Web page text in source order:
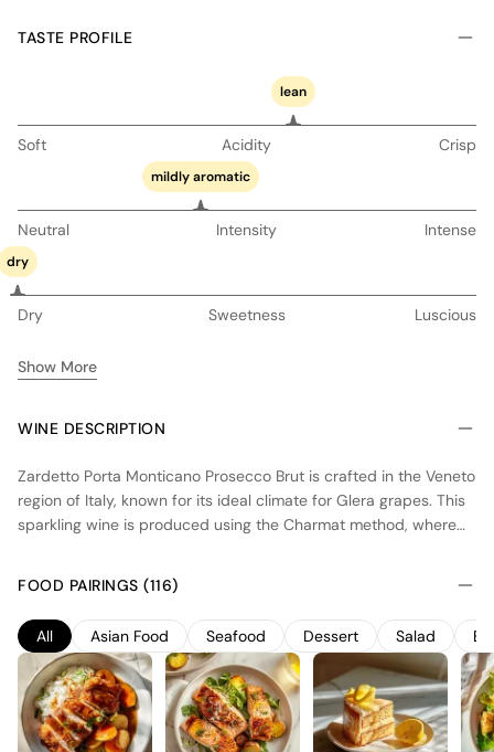
TASTE PROFILE
lean
Soft Acidity Crisp
mildly aromatic
Neutral Intensity Intense
dry
Dry Sweetness Luscious
Show More
WINE DESCRIPTION
Zardetto Porta Monticano Prosecco Brut is crafted in the Veneto
region of Italy, known for its ideal climate for Glera grapes. This
sparkling wine is produced using the Charmat method, where
preserving the fresh, fruity character of the wine. The result is a
crisp, dry Prosecco with lively bubbles and notes of green
apple and pear. Its bright acidity and clean finish make it a
versatile choice for pairing with a variety of dishes or enjoying
as an aperitif.
FOOD PAIRINGS (116)
All Asian Food Seafood Dessert Salad